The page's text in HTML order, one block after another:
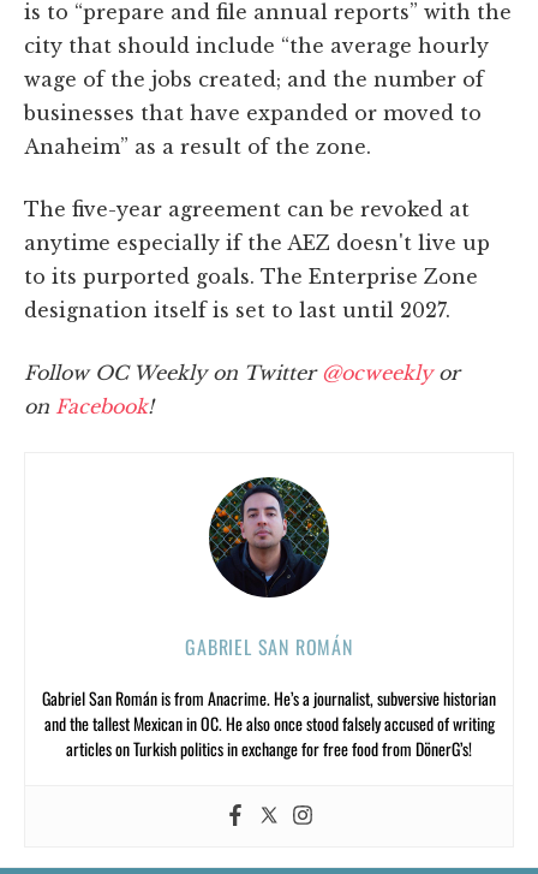
is to “prepare and file annual reports” with the
city that should include “the average hourly
wage of the jobs created; and the number of
businesses that have expanded or moved to
Anaheim” as a result of the zone.
The five-year agreement can be revoked at
anytime especially if the AEZ doesn't live up
to its purported goals. The Enterprise Zone
designation itself is set to last until 2027.
Follow OC Weekly on Twitter @ocweeklyor
on Facebook!
GABRIEL SAN ROMÁN
Gabriel San Román is from Anacrime. He’s a journalist, subversive historian
and the tallest Mexican in OC. He also once stood falsely accused of writing
articles on Turkish politics in exchange for free food from DönerG’s!